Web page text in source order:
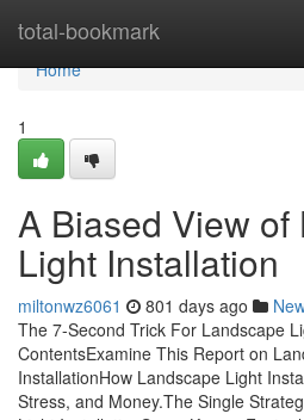
total-bookmark
Home
Home
1
A Biased View of
Light Installation
miltonwz6061 801 days ago
The 7-Second Trick For Landscape
ContentsExamine This Report on
InstallationHow Landscape Light
Stress, and Money.The Single